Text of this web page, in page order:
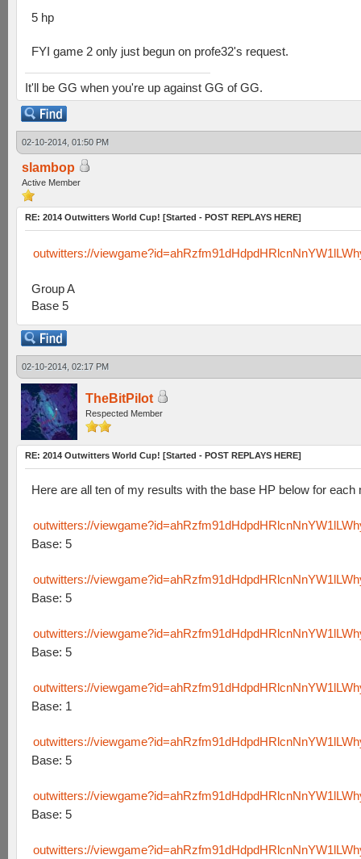
5 hp
FYI game 2 only just begun on profe32's request.
It'll be GG when you're up against GG of GG.
02-10-2014, 01:50 PM
slambop
Active Member
RE: 2014 Outwitters World Cup! [Started - POST REPLAYS HERE]
outwitters://
Group A
Base 5
02-10-2014, 02:17 PM
TheBitPilot
Respected Member
RE: 2014 Outwitters World Cup! [Started - POST REPLAYS HERE]
Here are all ten of my results with the base HP below for each
outwitters://
Base: 5
outwitters://
Base: 5
outwitters://
Base: 5
outwitters://
Base: 1
outwitters://
Base: 5
outwitters://
Base: 5
outwitters://